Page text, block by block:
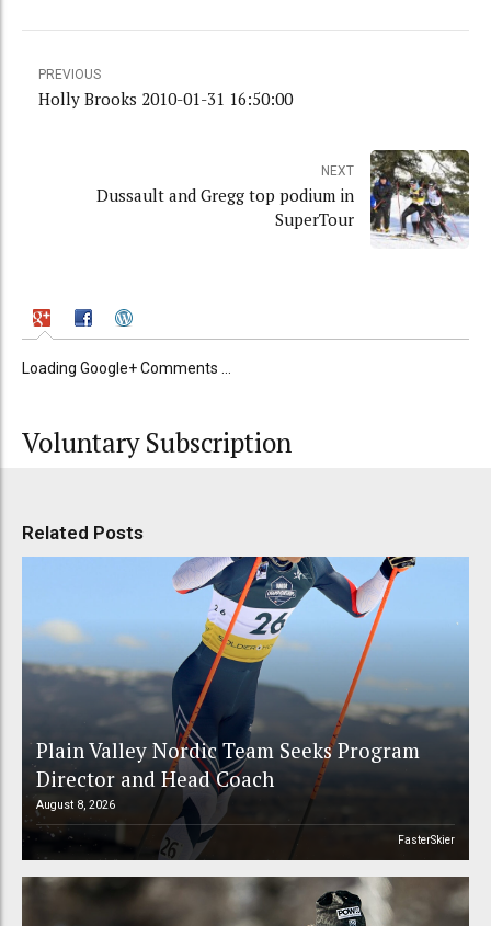
PREVIOUS
Holly Brooks 2010-01-31 16:50:00
NEXT
Dussault and Gregg top podium in
SuperTour
Loading Google+ Comments ...
Voluntary Subscription
Related Posts
Plain Valley Nordic Team Seeks Program
Director and Head Coach
August 8, 2026
FasterSkier